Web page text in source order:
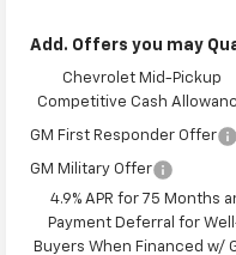
Add. Offers you may
Chevrolet Mid-Pickup
Competitive Cash
GM First Responder Offer
GM Military Offer
4.9% APR for 75 Months
Payment Deferral for
Buyers When Financed w/